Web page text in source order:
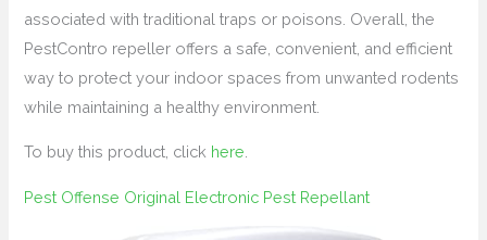
associated with traditional traps or poisons. Overall, the
PestContro repeller offers a safe, convenient, and efficient
way to protect your indoor spaces from unwanted rodents
while maintaining a healthy environment.
To buy this product, click here
Pest Offense Original Electronic Pest Repellant